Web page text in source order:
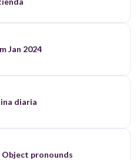
Jan 2024
diaria
Object pronounds